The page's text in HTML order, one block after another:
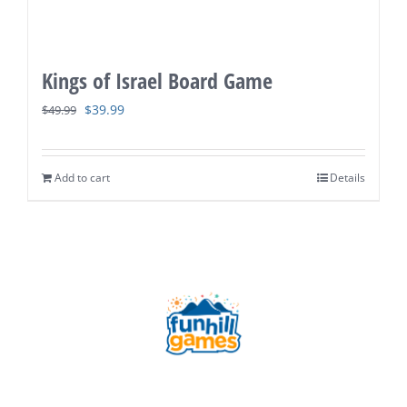
Kings of Israel Board Game
$49.99 Original
was:
$49.99.
$39.99Current
is:
Add to cart Details